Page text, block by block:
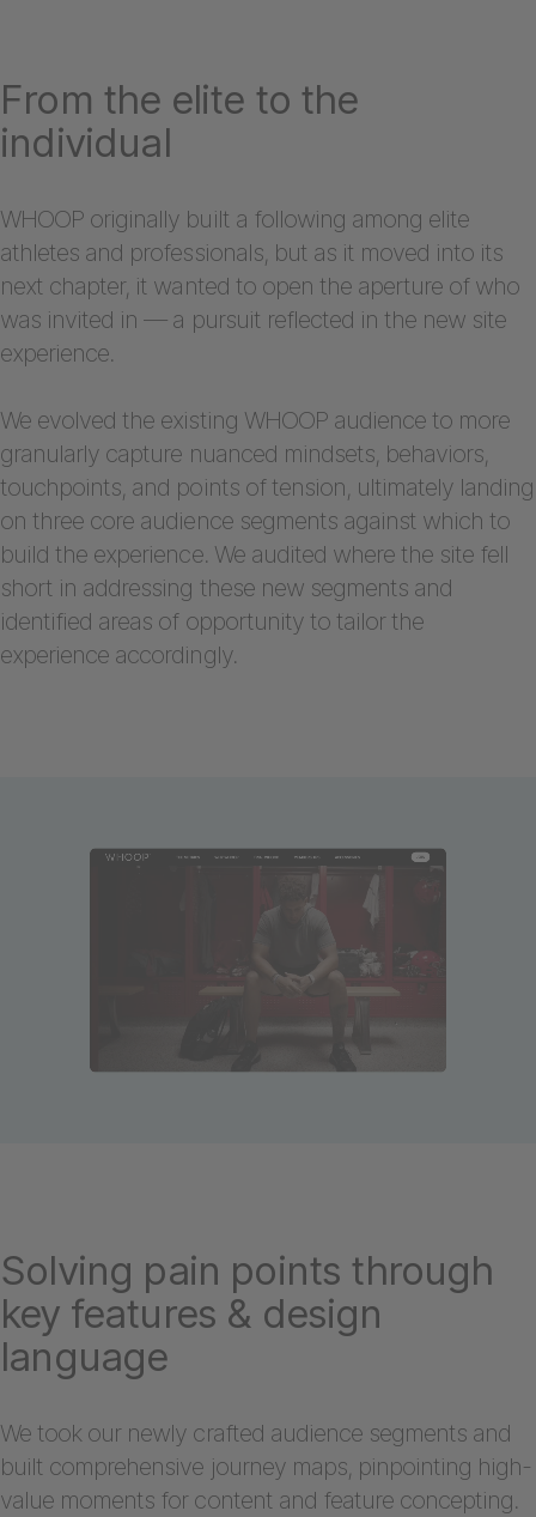
From the elite to the
individual
WHOOP originally built a following among elite
athletes and professionals, but as it moved into its
next chapter, it wanted to open the aperture of who
was invited in — a pursuit reflected in the new site
experience.
We evolved the existing WHOOP audience to more
granularly capture nuanced mindsets, behaviors,
touchpoints, and points of tension, ultimately landing
on three core audience segments against which to
build the experience. We audited where the site fell
short in addressing these new segments and
identified areas of opportunity to tailor the
experience accordingly.
Solving pain points through
key features & design
language
We took our newly crafted audience segments and
built comprehensive journey maps, pinpointing high-
value moments for content and feature concepting.